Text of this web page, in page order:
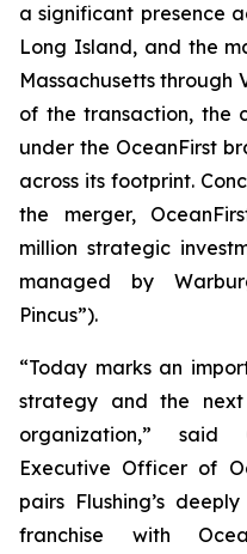
a significant presence
Long Island, and the
Massachusetts through
of the transaction, the
under the OceanFirst
across its footprint.
the merger,
million strategic
managed by
Pincus”).
“Today marks an
strategy and the
organization,” said
Executive Officer of
pairs Flushing’s
franchise with